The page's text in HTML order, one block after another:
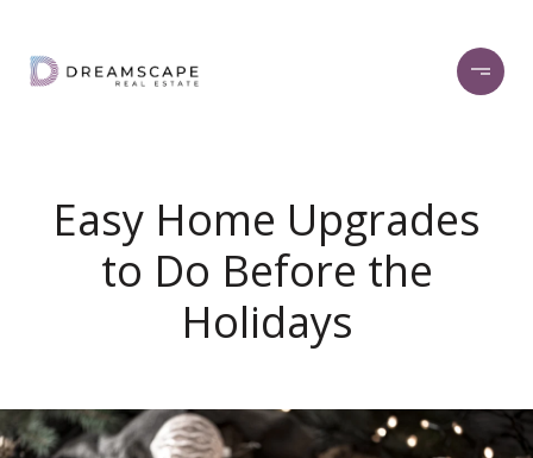
Easy Home Upgrades
to Do Before the
Holidays